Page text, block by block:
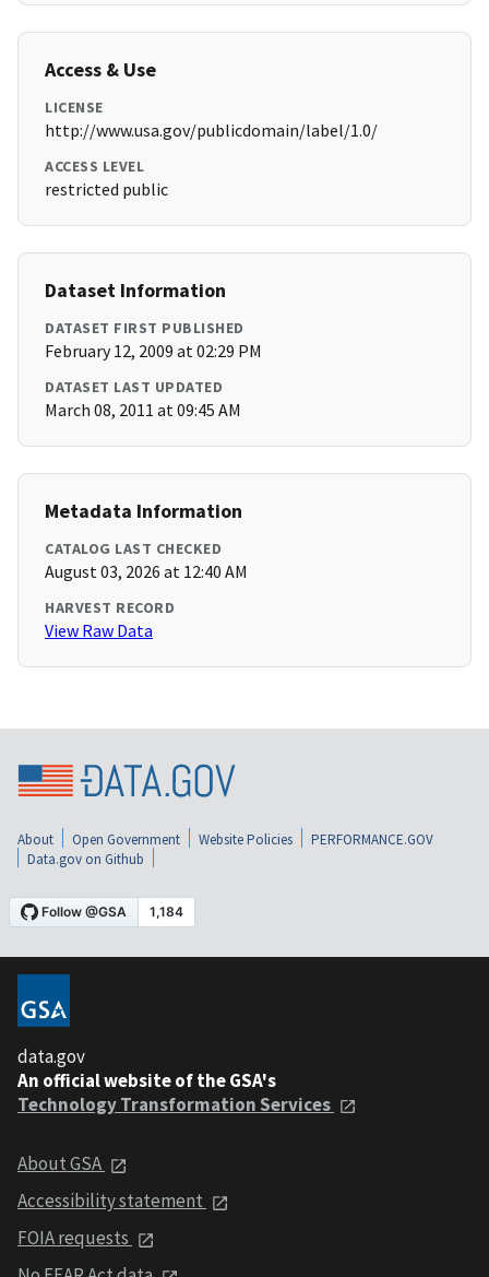
Access & Use
LICENSE
http://www.usa.gov/publicdomain/label/1.0/
ACCESS LEVEL
restricted public
Dataset Information
DATASET FIRST PUBLISHED
February 12, 2009 at 02:29 PM
DATASET LAST UPDATED
March 08, 2011 at 09:45 AM
Metadata Information
CATALOG LAST CHECKED
August 03, 2026 at 12:40 AM
HARVEST RECORD
View Raw Data
About Open Government Website Policies
PERFORMANCE.GOV
Data.gov on Github
data.gov
An official website of the GSA's
Technology Transformation Services
About GSA
Accessibility statement
FOIA requests